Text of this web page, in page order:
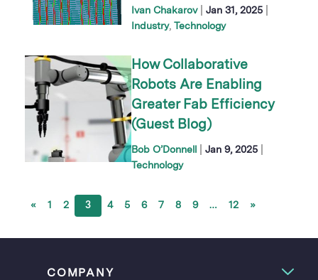
Ivan Chakarov| Jan 31, 2025
Industry Technology
How Collaborative
Robots Are Enabling
Greater Fab Efficiency
(Guest Blog)
Bob O’Donnell Jan 9, 2025
Technology
« 1 2 3 4 5 6 7 8 9 … 12 »
COMPANY